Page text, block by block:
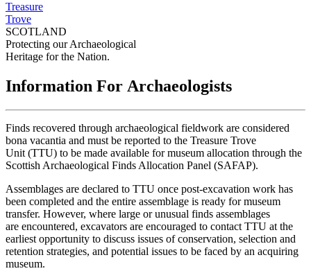
Treasure
Trove
SCOTLAND
Protecting our Archaeological
Heritage for the Nation.
Information For Archaeologists
Finds recovered through archaeological fieldwork are considered
bona vacantia and must be reported to the Treasure Trove
Unit (TTU) to be made available for museum allocation through the
Scottish Archaeological Finds Allocation Panel (SAFAP).
Assemblages are declared to TTU once post-excavation work has
been completed and the entire assemblage is ready for museum
transfer. However, where large or unusual finds assemblages
are encountered, excavators are encouraged to contact TTU at the
earliest opportunity to discuss issues of conservation, selection and
retention strategies, and potential issues to be faced by an acquiring
museum.